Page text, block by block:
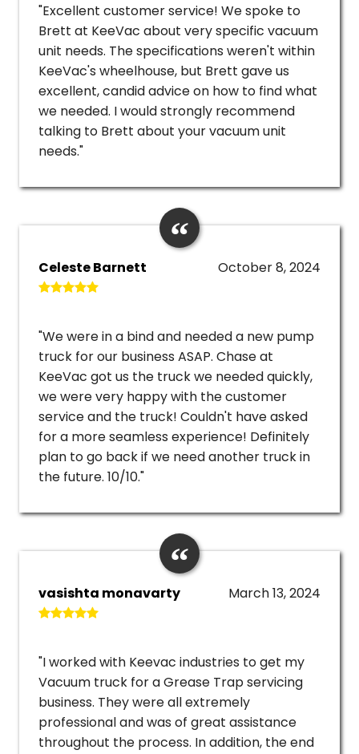
"Excellent customer service! We spoke to
Brett at KeeVac about very specific vacuum
unit needs. The specifications weren't within
KeeVac's wheelhouse, but Brett gave us
excellent, candid advice on how to find what
we needed. I would strongly recommend
talking to Brett about your vacuum unit
needs."
Celeste Barnett October 8, 2024
"We were in a bind and needed a new pump
truck for our business ASAP. Chase at
KeeVac got us the truck we needed quickly,
we were very happy with the customer
service and the truck! Couldn't have asked
for a more seamless experience! Definitely
plan to go back if we need another truck in
the future. 10/10."
vasishta monavarty March 13, 2024
"I worked with Keevac industries to get my
Vacuum truck for a Grease Trap servicing
business. They were all extremely
professional and was of great assistance
throughout the process. In addition, the end